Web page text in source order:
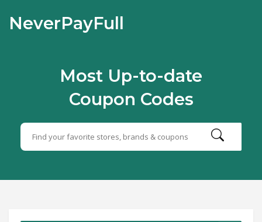
NeverPayFull
Most Up-to-date
Coupon Codes